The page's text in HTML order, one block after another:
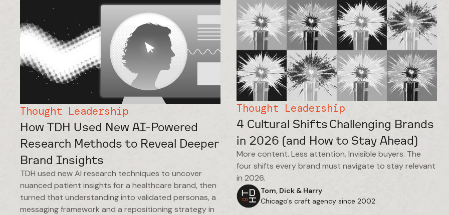
Thought Leadership
How TDH Used New AI-Powered
Research Methods to Reveal Deeper
Brand Insights
TDH used new AI research techniques to uncover
nuanced patient insights for a healthcare brand, then
turned that understanding into validated personas, a
messaging framework and a repositioning strategy in
Thought Leadership
4 Cultural Shifts Challenging Brands
in 2026 (and How to Stay Ahead)
More content. Less attention. Invisible buyers. The
four shifts every brand must navigate to stay relevant
in 2026.
Tom, Dick & Harry
Chicago's craft agency since 2002.